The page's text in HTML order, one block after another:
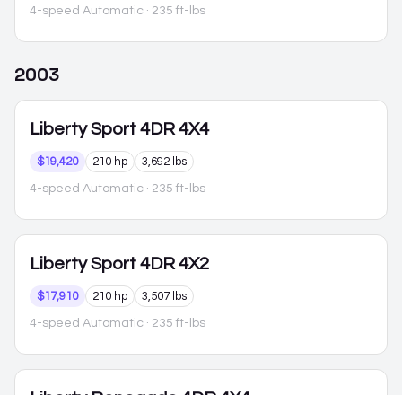
4-speed Automatic · 235 ft-lbs
2003
Liberty Sport 4DR 4X4
$19,420 210 hp 3,692 lbs
4-speed Automatic · 235 ft-lbs
Liberty Sport 4DR 4X2
$17,910 210 hp 3,507 lbs
4-speed Automatic · 235 ft-lbs